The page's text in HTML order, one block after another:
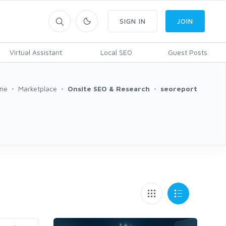
Virtual Assistant Local SEO Guest Posts
SIGN IN JOIN
Marketplace Onsite SEO & Research seoreport